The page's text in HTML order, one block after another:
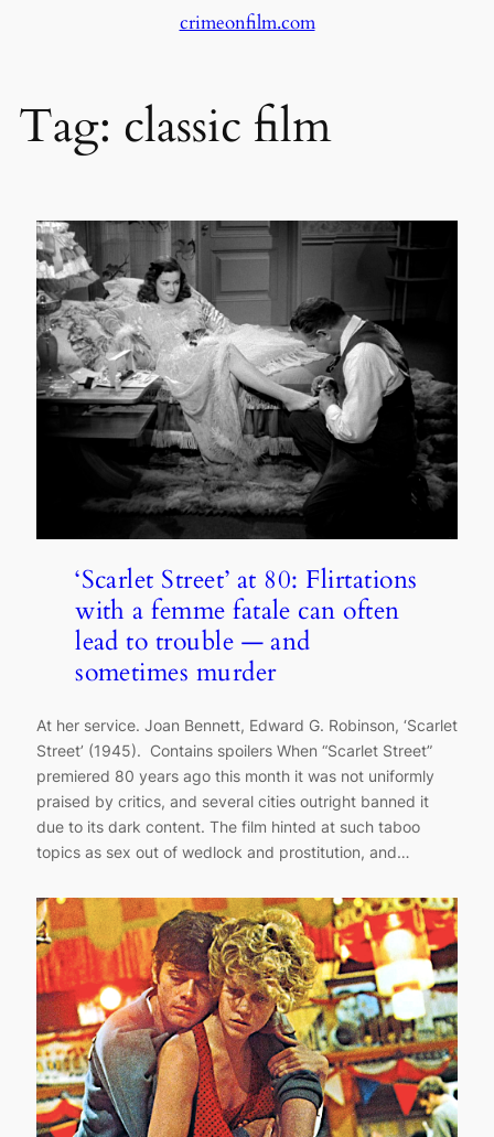
crimeonfilm.com
Tag: classic film
‘Scarlet Street’ at 80: Flirtations
with a femme fatale can often
lead to trouble — and
sometimes murder
At her service. Joan Bennett, Edward G. Robinson, ‘Scarlet
Street’ (1945). Contains spoilers When “Scarlet Street”
premiered 80 years ago this month it was not uniformly
praised by critics, and several cities outright banned it
due to its dark content. The film hinted at such taboo
topics as sex out of wedlock and prostitution, and…